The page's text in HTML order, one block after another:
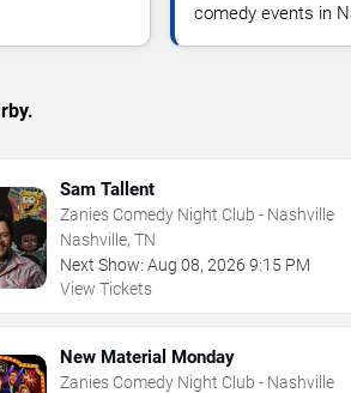
comedy events in
Sam Tallent
Zanies Comedy Night Club - Nashville
Nashville, TN
Next Show: Aug 08,2026 9:15 PM
View Tickets
New Material Monday
Zanies Comedy Night Club - Nashville